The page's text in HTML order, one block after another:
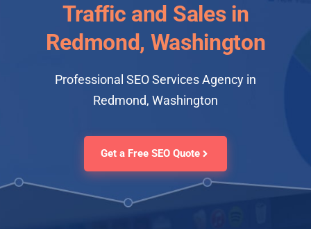
Traffic and Sales in
Redmond, Washington
Professional SEO Services Agency in
Redmond, Washington
Get a Free SEO Quote